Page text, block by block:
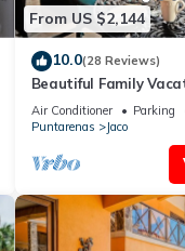
From US $2,144
10.0(28 Reviews)
Beautiful Family
Incredible Sunsets,
Air Conditioner Parking
Puntarenas
Jaco